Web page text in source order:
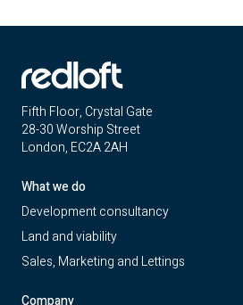
Fifth Floor, Crystal Gate
28-30 Worship Street
London, EC2A 2AH
What we do
Development consultancy
Land and viability
Sales, Marketing and Lettings
Company